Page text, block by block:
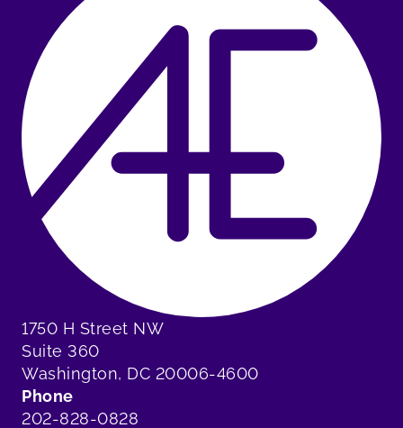
1750 H Street NW
Suite 360
Washington, DC 20006-4600
Phone
202-828-0828